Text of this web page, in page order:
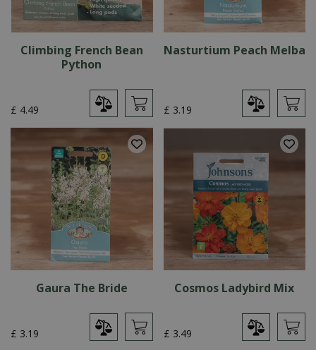
Climbing French Bean
Python
£ 4.49
Nasturtium Peach Melba
£ 3.19
Gaura The Bride
£ 3.19
Cosmos Ladybird Mix
£ 3.49